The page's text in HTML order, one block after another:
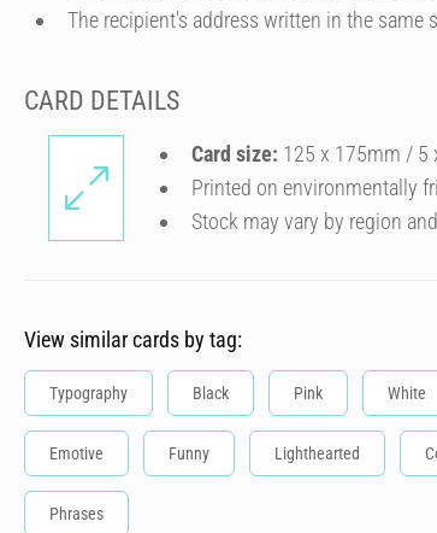
The recipient's address written in the same
CARD DETAILS
Card size: 125 x 175mm / 5
Printed on environmentally
Stock may vary by region
View similar cards by tag:
Typography Black Pink White
Emotive Funny Lighthearted
Phrases